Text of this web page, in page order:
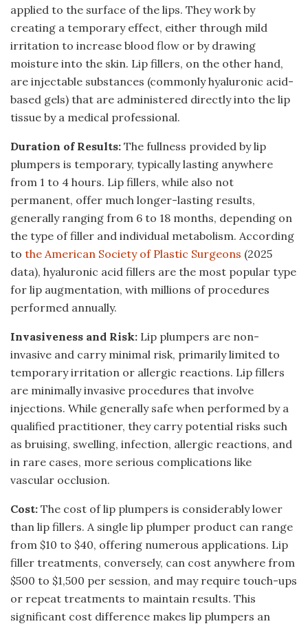
applied to the surface of the lips. They work by
creating a temporary effect, either through mild
irritation to increase blood flow or by drawing
moisture into the skin. Lip fillers, on the other hand,
are injectable substances (commonly hyaluronic acid-
based gels) that are administered directly into the lip
tissue by a medical professional.
Duration of Results: The fullness provided by lip
plumpers is temporary, typically lasting anywhere
from 1 to 4 hours. Lip fillers, while also not
permanent, offer much longer-lasting results,
generally ranging from 6 to 18 months, depending on
the type of filler and individual metabolism. According
to the American Society of Plastic Surgeons (2025
data), hyaluronic acid fillers are the most popular type
for lip augmentation, with millions of procedures
performed annually.
Invasiveness and Risk: Lip plumpers are non-
invasive and carry minimal risk, primarily limited to
temporary irritation or allergic reactions. Lip fillers
are minimally invasive procedures that involve
injections. While generally safe when performed by a
qualified practitioner, they carry potential risks such
as bruising, swelling, infection, allergic reactions, and
in rare cases, more serious complications like
vascular occlusion.
Cost: The cost of lip plumpers is considerably lower
than lip fillers. A single lip plumper product can range
from $10 to $40, offering numerous applications. Lip
filler treatments, conversely, can cost anywhere from
$500 to $1,500 per session, and may require touch-ups
or repeat treatments to maintain results. This
significant cost difference makes lip plumpers an